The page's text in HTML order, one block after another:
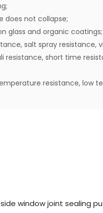
does not collapse;
glass and organic coatings;
salt spray resistance,
resistance, short time
resistance, low